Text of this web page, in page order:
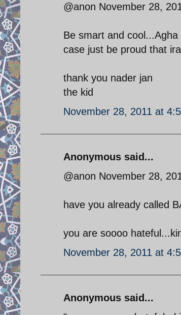
@anon November 28,
Be smart and
case just be proud that
thank you nader jan
the kid
November 28, 2011 at
Anonymous said...
@anon November 28,
have you already called
you are soooo
November 28, 2011 at
Anonymous said...